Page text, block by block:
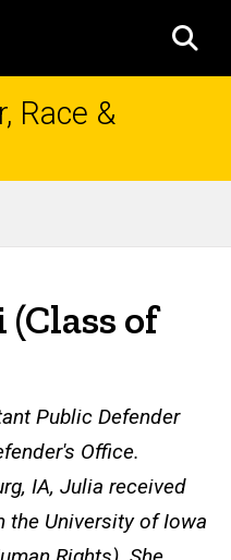
Race &
of
Public Defender
Office.
IA, Julia received
the University of Iowa